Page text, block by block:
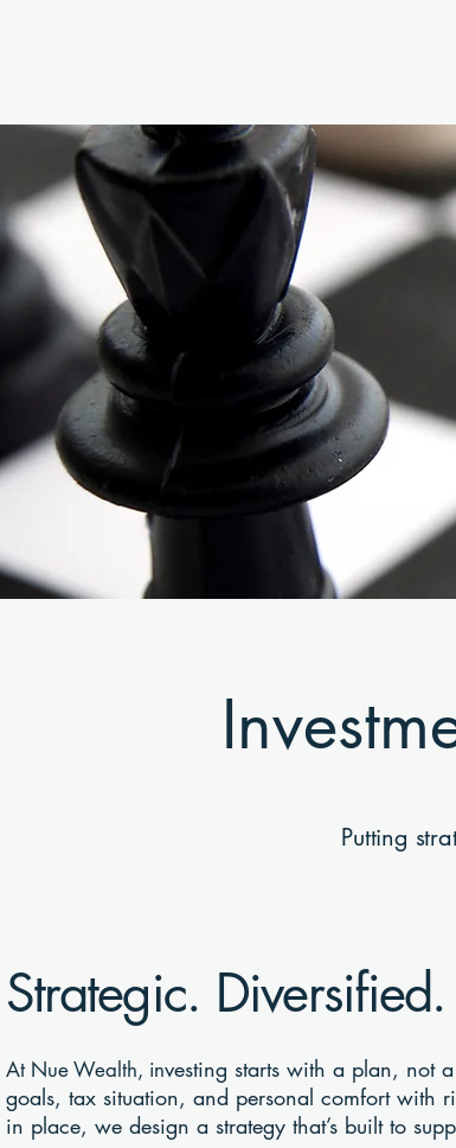
Putting
Strategic.
At Nue Wealth, investing starts with a plan, not
goals, tax situation, and personal comfort with
in place, we design a strategy that’s built to